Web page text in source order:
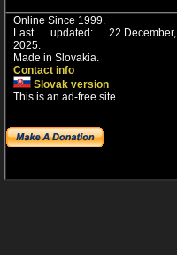
Online Since 1999.
Last updated: 22.December,
2025.
Made in Slovakia.
Contact info
Slovak version
This is an ad-free site.